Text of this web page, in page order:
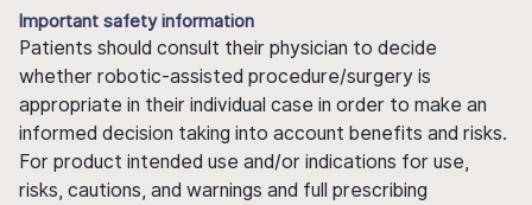
Important safety information
Patients should consult their physician to decide
whether robotic-assisted procedure/surgery is
appropriate in their individual case in order to make an
informed decision taking into account benefits and risks.
For product intended use and/or indications for use,
risks, cautions, and warnings and full prescribing